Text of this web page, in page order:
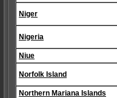
Niger
Nigeria
Niue
Norfolk Island
Northern Mariana Islands